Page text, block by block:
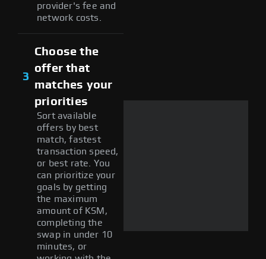
provider's fee and
network costs.
3
Choose the
offer that
matches your
priorities
Sort available
offers by best
match, fastest
transaction speed,
or best rate. You
can prioritize your
goals by getting
the maximum
amount of KSM,
completing the
swap in under 10
minutes, or